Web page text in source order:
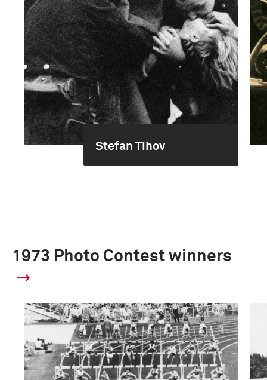
Stefan Tihov
1973 Photo Contest winners